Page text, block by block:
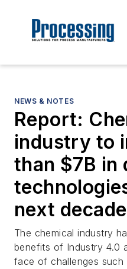
NEWS & NOTES
Report:
industry to
than $7B in
next decade
The chemical industry
benefits of Industry 4.0
face of challenges such